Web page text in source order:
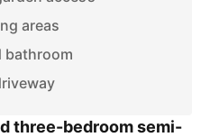
areas
bathroom
three-bedroom semi-